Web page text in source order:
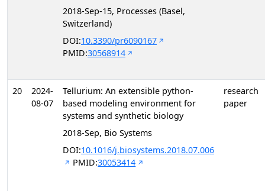
2018-Sep-15, Processes (Basel,
Switzerland)
DOI:10.3390/pr6090167
PMID:30568914
20
2024-
08-07
Tellurium: An extensible python-
based modeling environment for
systems and synthetic biology
2018-Sep, Bio Systems
DOI:10.1016/j.biosystems.2018.07.006
PMID:30053414
research
paper